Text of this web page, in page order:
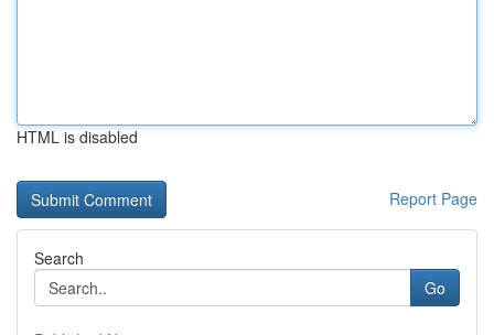
HTML is disabled
Report Page
Search
Go